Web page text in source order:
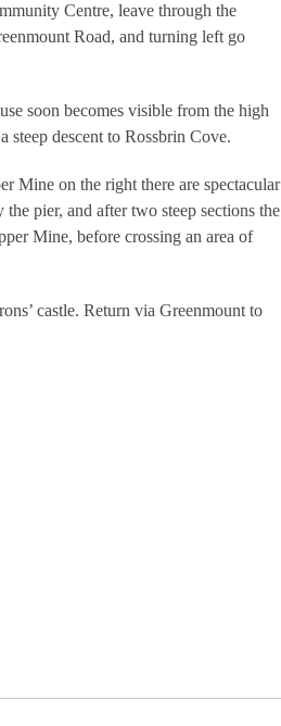
Centre, leave through the
Road, and turning left go
soon becomes visible from the high
descent to Rossbrin Cove.
Mine on the right there are spectacular
pier, and after two steep sections the
Mine, before crossing an area of
castle. Return via Greenmount to